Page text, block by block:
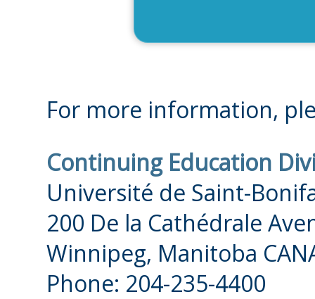
For more information,
Continuing Education
Université de Saint-
200 De la Cathédrale
Winnipeg, Manitoba
Phone: 204-235-4400